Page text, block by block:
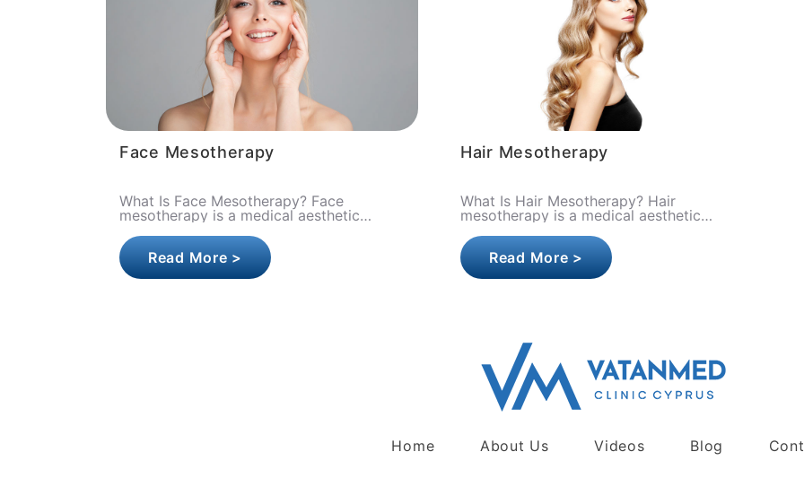
Face Mesotherapy
What Is Face Mesotherapy? Face
mesotherapy is a medical aesthetic
amino acids, hyaluronic acid, and growth
fac.. Read More >
Hair Mesotherapy
What Is Hair Mesotherapy? Hair
mesotherapy is a medical aesthetic
of vitamins, minerals, amino acids, and
gro..Read More >
Home About Us Videos Blog